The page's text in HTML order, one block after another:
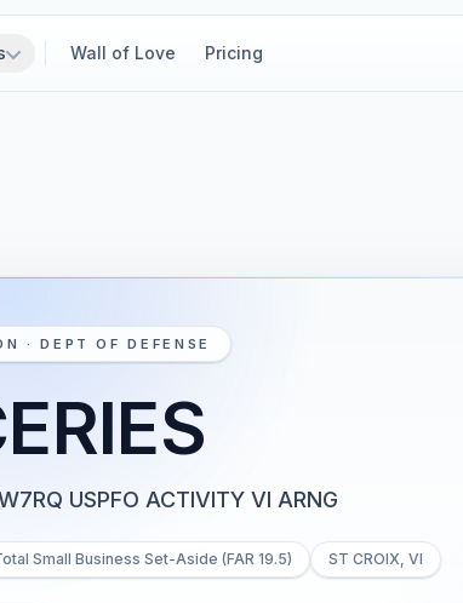
Wall of Love Pricing
· DEPT OF DEFENSE
USPFO ACTIVITY VI ARNG
Small Business Set-Aside (FAR 19.5) ST CROIX, VI